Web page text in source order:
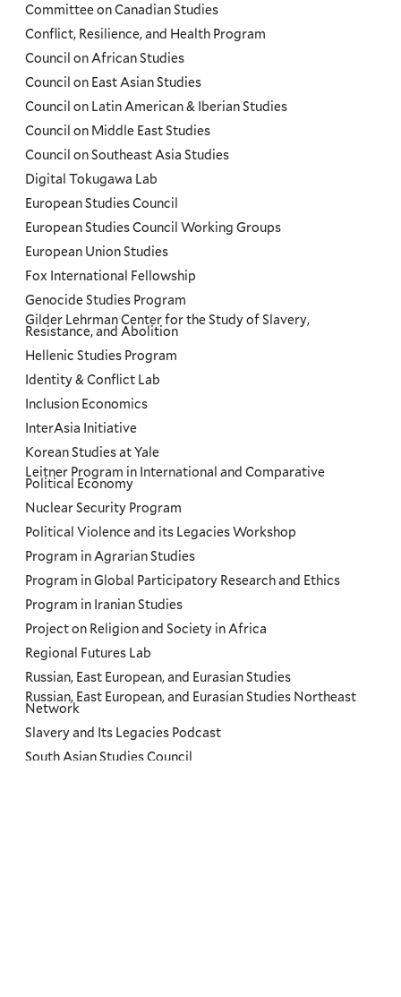
Committee on Canadian Studies
Conflict, Resilience, and Health Program
Council on African Studies
Council on East Asian Studies
Council on Latin American & Iberian Studies
Council on Middle East Studies
Council on Southeast Asia Studies
Digital Tokugawa Lab
European Studies Council
European Studies Council Working Groups
European Union Studies
Fox International Fellowship
Genocide Studies Program
Gilder Lehrman Center for the Study of Slavery,
Resistance, and Abolition
Hellenic Studies Program
Identity & Conflict Lab
Inclusion Economics
InterAsia Initiative
Korean Studies at Yale
Leitner Program in International and Comparative
Political Economy
Nuclear Security Program
Political Violence and its Legacies Workshop
Program in Agrarian Studies
Program in Global Participatory Research and Ethics
Program in Iranian Studies
Project on Religion and Society in Africa
Regional Futures Lab
Russian, East European, and Eurasian Studies
Russian, East European, and Eurasian Studies Northeast
Network
Slavery and Its Legacies Podcast
South Asian Studies Council